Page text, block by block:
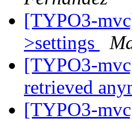
[TYPO3-
>settings
[TYPO3-
retrieved
[TYPO3-